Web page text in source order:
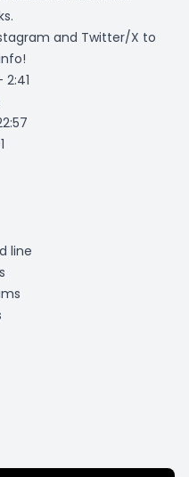
and Twitter/X to
line